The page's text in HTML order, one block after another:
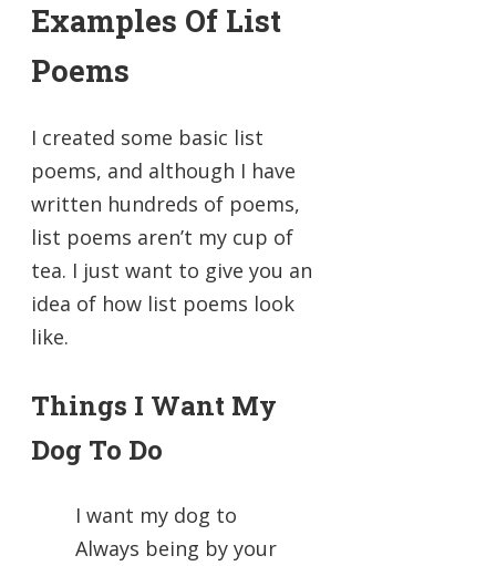
Examples Of List
Poems
I created some basic list
poems, and although I have
written hundreds of poems,
list poems aren’t my cup of
tea. I just want to give you an
idea of how list poems look
like.
Things I Want My
Dog To Do
I want my dog to
Always being by your